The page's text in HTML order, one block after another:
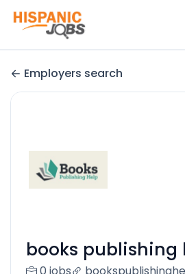
Employers search
books publishing